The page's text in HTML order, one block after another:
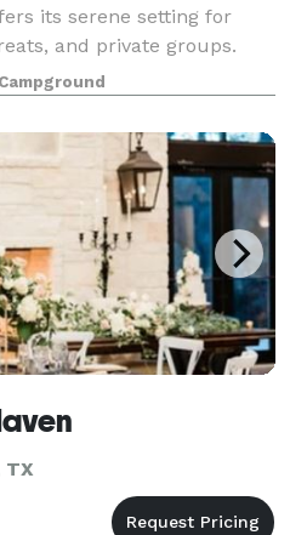
its serene setting for
and private groups.
property, the f
TX